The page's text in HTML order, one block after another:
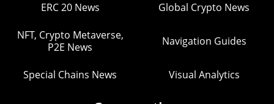
ERC 20 News Global Crypto News
NFT, Crypto Metaverse,
P2E News
Navigation Guides
Special Chains News Visual Analytics